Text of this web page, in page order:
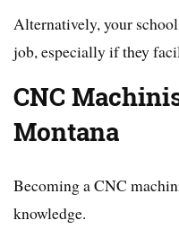
Alternatively, your
job, especially if they
CNC
Montana
Becoming a CNC
knowledge.